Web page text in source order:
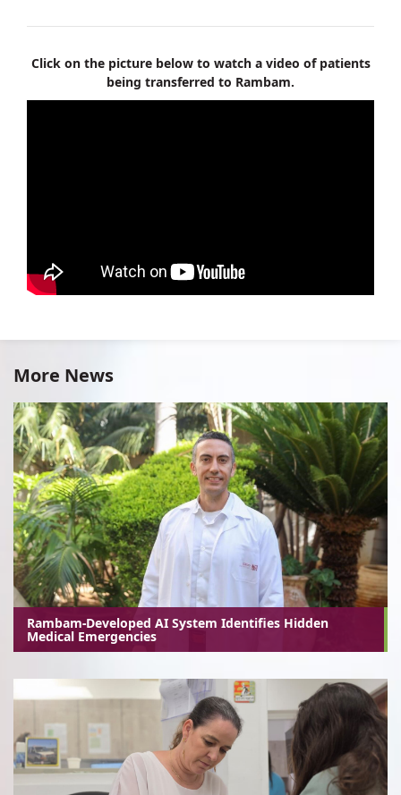
Click on the picture below to watch a video of patients
being transferred to Rambam.
More News
Rambam-Developed AI System Identifies Hidden
Medical Emergencies